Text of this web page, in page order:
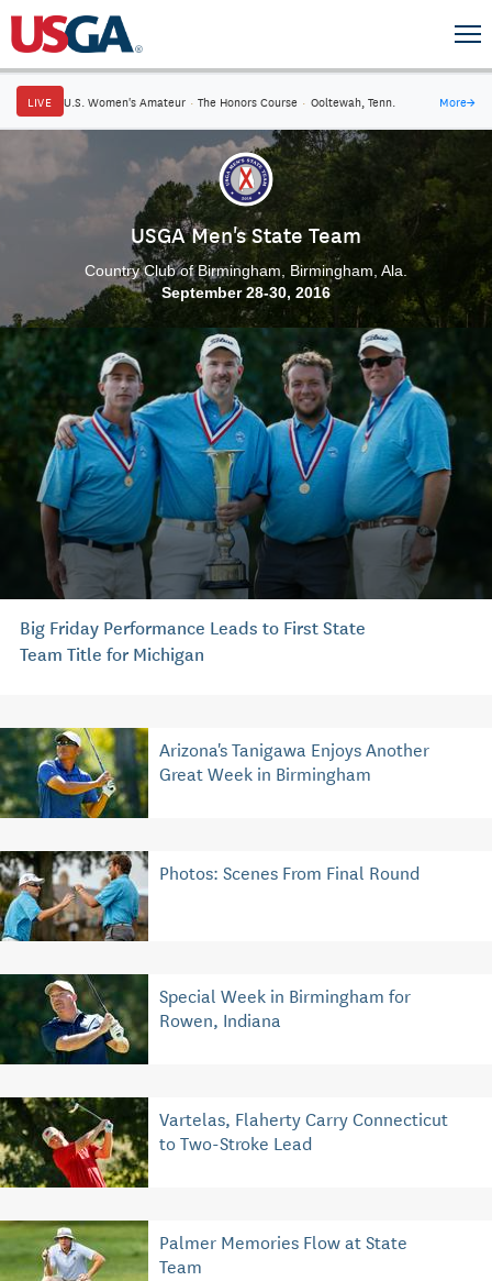
LIVE U.S. Women's Amateur · The Honors Course · Ooltewah, Tenn. More→
USGA Men's State Team
Country Club of Birmingham, Birmingham, Ala.
September 28-30, 2016
Big Friday Performance Leads to First State
Team Title for Michigan
Arizona's Tanigawa Enjoys Another
Great Week in Birmingham
Photos: Scenes From Final Round
Special Week in Birmingham for
Rowen, Indiana
Vartelas, Flaherty Carry Connecticut
to Two-Stroke Lead
Palmer Memories Flow at State
Team